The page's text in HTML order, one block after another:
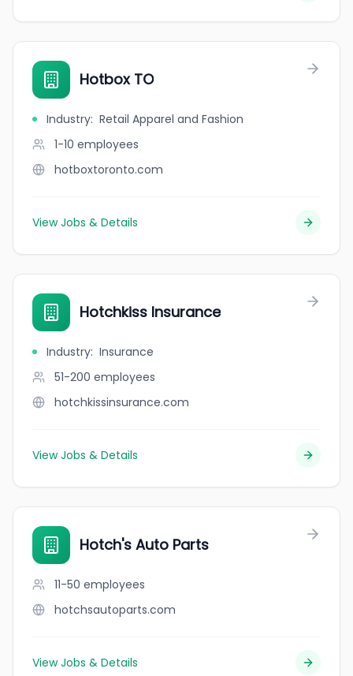
Hotbox TO
Industry: Retail Apparel and Fashion
1-10 employees
hotboxtoronto.com
View Jobs & Details
Hotchkiss Insurance
Industry: Insurance
51-200 employees
hotchkissinsurance.com
View Jobs & Details
Hotch's Auto Parts
11-50 employees
hotchsautoparts.com
View Jobs & Details